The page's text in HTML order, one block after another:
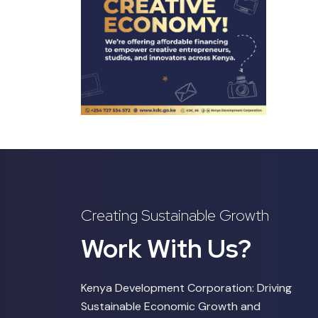
Creating Sustainable Growth
Work With Us?
Kenya Development Corporation: Driving
Sustainable Economic Growth and